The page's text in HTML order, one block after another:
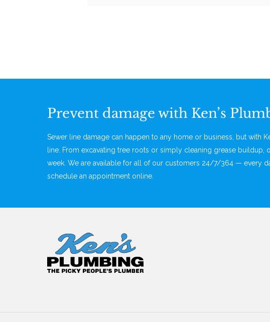
Prevent damage with Ken’s
Sewer line damage can happen to any home or business, but with
line. From excavating tree roots or simply cleaning grease
week. We are available for all of our customers 24/7/364 — every
schedule an appointment online.